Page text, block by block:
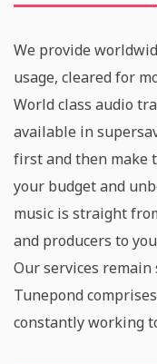
We provide
usage, cleared for
World class audio
available in
first and then make
your budget and
music is straight
and producers to
Our services
Tunepond
constantly working